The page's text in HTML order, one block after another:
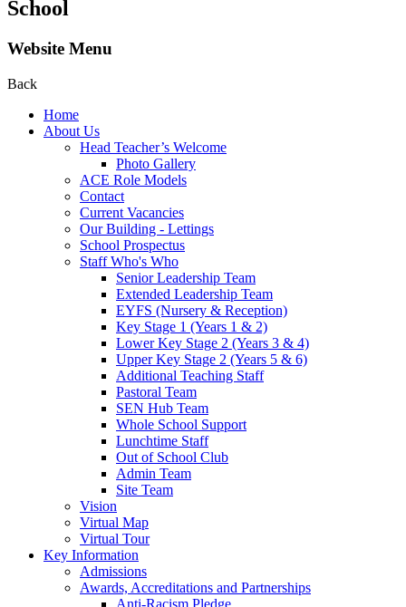
School
Website Menu
Back
Home
About Us
Head Teacher’s Welcome
Photo Gallery
ACE Role Models
Contact
Current Vacancies
Our Building - Lettings
School Prospectus
Staff Who's Who
Senior Leadership Team
Extended Leadership Team
EYFS (Nursery & Reception)
Key Stage 1 (Years 1 & 2)
Lower Key Stage 2 (Years 3 & 4)
Upper Key Stage 2 (Years 5 & 6)
Additional Teaching Staff
Pastoral Team
SEN Hub Team
Whole School Support
Lunchtime Staff
Out of School Club
Admin Team
Site Team
Vision
Virtual Map
Virtual Tour
Key Information
Admissions
Awards, Accreditations and Partnerships
Anti-Racism Pledge